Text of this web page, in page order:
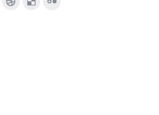
Dribbble
Delicious